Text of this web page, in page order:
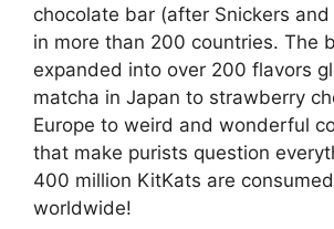
chocolate bar (after Snickers and
in more than 200 countries. The
expanded into over 200 flavors
matcha in Japan to strawberry
Europe to weird and wonderful
that make purists question
400 million KitKats are
worldwide!